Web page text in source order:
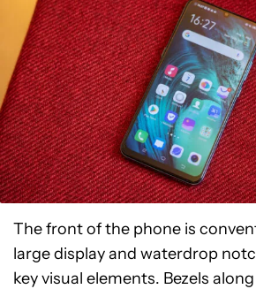
The front of the phone is
large display and waterdrop
key visual elements. Bezels